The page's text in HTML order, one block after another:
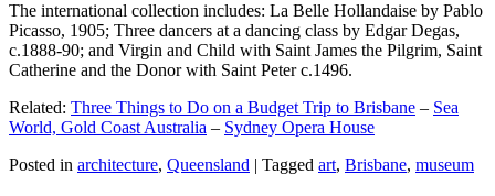
The international collection includes: La Belle Hollandaise by Pablo
Picasso, 1905; Three dancers at a dancing class by Edgar Degas,
c.1888-90; and Virgin and Child with Saint James the Pilgrim, Saint
Catherine and the Donor with Saint Peter c.1496.
Related: Three Things to Do on a Budget Trip to Brisbane – Sea
World, Gold Coast Australia – Sydney Opera House
Posted in architecture, Queensland | Tagged art, Brisbane, museum